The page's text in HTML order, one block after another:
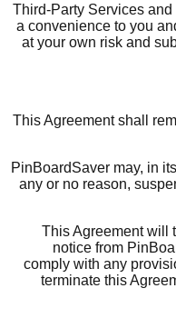
Third-Party Services
a convenience to you
at your own risk and
This Agreement shall
PinBoardSaver may, in
any or no reason,
This Agreement will
notice from
comply with any
terminate this